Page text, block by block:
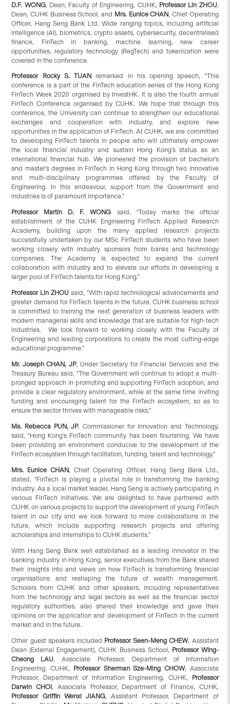
D.F. WONG, Dean, Faculty of Engineering, CUHK, Professor Lin ZHOU,
Dean, CUHK Business School, and Mrs. Eunice CHAN, Chief Operating
Officer, Hang Seng Bank Ltd. Wide ranging topics, including artificial
intelligence (AI), biometrics, crypto assets, cybersecurity, decentralised
finance, FinTech in banking, machine learning, new career
opportunities, regulatory technology (RegTech) and tokenization were
covered in the conference.
Professor Rocky S. TUAN remarked in his opening speech, “This
conference is a part of the FinTech education series of the Hong Kong
FinTech Week 2020 organised by InvestHK. It is also the fourth annual
FinTech Conference organised by CUHK. We hope that through this
conference, the University can continue to strengthen our educational
exchanges and cooperation with industry, and explore new
opportunities in the application of FinTech. At CUHK, we are committed
to developing FinTech talents in people who will ultimately empower
the local financial industry and sustain Hong Kong’s status as an
international financial hub. We pioneered the provision of bachelor’s
and master’s degrees in FinTech in Hong Kong through two innovative
and multi-disciplinary programmes offered by the Faculty of
Engineering. In this endeavour, support from the Government and
industries is of paramount importance.”
Professor Martin D. F. WONG said, “Today marks the official
establishment of the CUHK Engineering FinTech Applied Research
Academy, building upon the many applied research projects
successfully undertaken by our MSc FinTech students who have been
working closely with industry sponsors from banks and technology
companies. The Academy is expected to expand the current
collaboration with industry and to elevate our efforts in developing a
larger pool of FinTech talents for Hong Kong.”
Professor Lin ZHOU said, “With rapid technological advancements and
greater demand for FinTech talents in the future, CUHK business school
is committed to training the next generation of business leaders with
modern managerial skills and knowledge that are suitable for high-tech
industries. We look forward to working closely with the Faculty of
Engineering and leading corporations to create the most cutting-edge
educational programme.”
Mr. Joseph CHAN, JP, Under Secretary for Financial Services and the
Treasury Bureau said, “The Government will continue to adopt a multi-
pronged approach in promoting and supporting FinTech adoption, and
provide a clear regulatory environment, while at the same time inviting
funding and encouraging talent for the FinTech ecosystem, so as to
ensure the sector thrives with manageable risks.”
Ms. Rebecca PUN, JP, Commissioner for Innovation and Technology,
said, “Hong Kong’s FinTech community has been flourishing. We have
been providing an environment conducive to the development of the
FinTech ecosystem through facilitation, funding, talent and technology.”
Mrs. Eunice CHAN, Chief Operating Officer, Hang Seng Bank Ltd.,
stated, “FinTech is playing a pivotal role in transforming the banking
industry. As a local market leader, Hang Seng is actively participating in
various FinTech initiatives. We are delighted to have partnered with
CUHK on various projects to support the development of young FinTech
talent in our city and we look forward to more collaborations in the
future, which include supporting research projects and offering
scholarships and internships to CUHK students.”
With Hang Seng Bank well established as a leading innovator in the
banking industry in Hong Kong, senior executives from the Bank shared
their insights into and views on how FinTech is transforming financial
organisations and reshaping the future of wealth management.
Scholars from CUHK and other speakers, including representatives
from the technology and legal sectors as well as the financial sector
regulatory authorities, also shared their knowledge and gave their
opinions on the application and development of FinTech in the current
market and in the future.
Other guest speakers included Professor Seen-Meng CHEW, Assistant
Dean (External Engagement), CUHK Business School, Professor Wing-
Cheong LAU, Associate Professor, Department of Information
Engineering, CUHK, Professor Sherman Sze-Ming CHOW, Associate
Professor, Department of Information Engineering, CUHK, Professor
Darwin CHOI, Associate Professor, Department of Finance, CUHK,
Professor Griffin Wenxi JIANG, Assistant Professor, Department of